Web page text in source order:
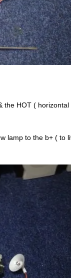
HOT (
lamp to the b+ ( to